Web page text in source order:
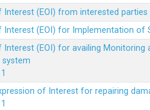
Interest (EOI) from interested
Interest (EOI) for Implementation of
Interest (EOI) for availing
system
of Interest for repairing